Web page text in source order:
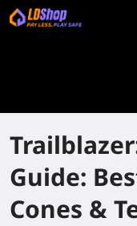
Guide:
Cones &